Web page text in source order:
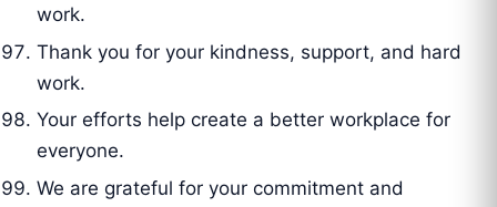
work.
Thank you for your kindness, support, and hard
work.
Your efforts help create a better workplace for
everyone.
We are grateful for your commitment and